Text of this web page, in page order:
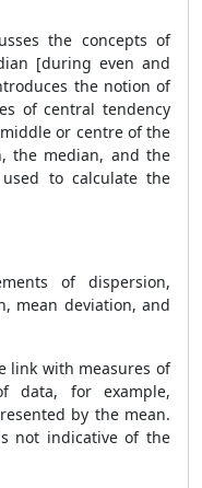
the concepts of
[during even and
the notion of
of central tendency
or centre of the
the median, and the
to calculate the
of dispersion,
mean deviation, and
link with measures of
data, for example,
by the mean.
not indicative of the